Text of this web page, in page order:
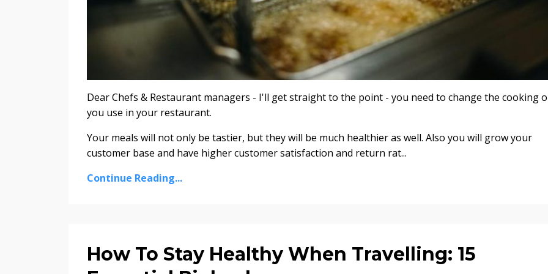
Dear Chefs & Restaurant managers - I'll get straight to the point - you need to change the cooking
you use in your restaurant.
Your meals will not only be tastier, but they will be much healthier as well. Also you will grow your
customer base and have higher customer satisfaction and return rat...
Continue Reading...
How To Stay Healthy When Travelling: 15